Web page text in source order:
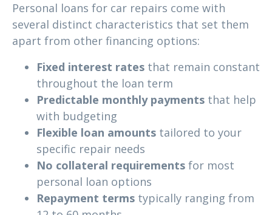
Personal loans for car repairs come with
several distinct characteristics that set them
apart from other financing options:
Fixed interest rates that remain constant
throughout the loan term
Predictable monthly payments that help
with budgeting
Flexible loan amounts tailored to your
specific repair needs
No collateral requirements for most
personal loan options
Repayment terms typically ranging from